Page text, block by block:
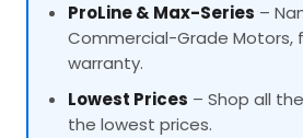
ProLine& Max-Series –
Commercial-Grade Motors,
warranty.
Lowest Prices – Shop all
the lowest prices.